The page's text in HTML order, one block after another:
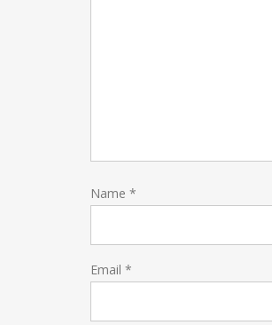
Name *
Email *